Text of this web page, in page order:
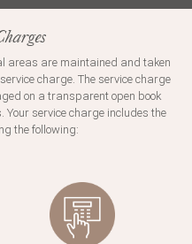
areas are maintained and taken
charge. The service charge
on a transparent open book
Your service charge includes the
the following: